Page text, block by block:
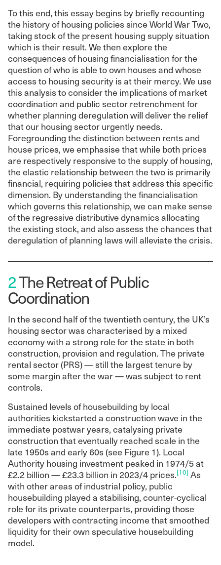
To this end, this essay begins by briefly recounting
the history of housing policies since World War Two,
taking stock of the present housing supply situation
which is their result. We then explore the
consequences of housing financialisation for the
question of who is able to own houses and whose
access to housing security is at their mercy. We use
this analysis to consider the implications of market
coordination and public sector retrenchment for
whether planning deregulation will deliver the relief
that our housing sector urgently needs.
Foregrounding the distinction between rents and
house prices, we emphasise that while both prices
are respectively responsive to the supply of housing,
the elastic relationship between the two is primarily
financial, requiring policies that address this specific
dimension. By understanding the financialisation
which governs this relationship, we can make sense
of the regressive distributive dynamics allocating
the existing stock, and also assess the chances that
deregulation of planning laws will alleviate the crisis.
2The Retreat of Public
Coordination
In the second half of the twentieth century, the UK’s
housing sector was characterised by a mixed
economy with a strong role for the state in both
construction, provision and regulation. The private
rental sector (PRS) — still the largest tenure by
some margin after the war — was subject to rent
controls.
Sustained levels of housebuilding by local
authorities kickstarted a construction wave in the
immediate postwar years, catalysing private
construction that eventually reached scale in the
late 1950s and early 60s (see Figure 1). Local
Authority housing investment peaked in 1974/5 at
£2.2 billion — £23.3 billion in 2023/4 prices.[10] As
with other areas of industrial policy, public
housebuilding played a stabilising, counter-cyclical
role for its private counterparts, providing those
developers with contracting income that smoothed
liquidity for their own speculative housebuilding
model.